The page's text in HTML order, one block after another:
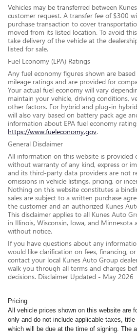
Vehicles may be transferred between
customer request. A transfer fee of $300
purchase transaction to cover
moved from its listed location. To avoid
take delivery of the vehicle at the
listed for sale.
Fuel Economy (EPA) Ratings
Any fuel economy figures shown are
mileage ratings and are provided for
Your actual fuel economy will vary
maintain your vehicle, driving conditions,
other factors. For hybrid and plug-in
will also vary based on battery pack age
information about EPA fuel economy
https://www.fueleconomy.gov.
General Disclaimer
All information on this website is provided
without warranty of any kind, express or
and its third-party data providers are not
omissions in vehicle listings, pricing, or
Nothing on this website constitutes a
sales are subject to a written purchase
the customer and an authorized Kunes
This disclaimer applies to all Kunes Auto
in Illinois, Wisconsin, Iowa, and Minnesota
without notice.
If you have questions about any
would like clarification on fees, financing,
contact your local Kunes Auto Group
walk you through all terms and charges
decisions. Disclaimer Updated - May 2026
Pricing
All vehicle prices shown on this website are
only and do not include applicable taxes, title
which will be due at the time of signing. The